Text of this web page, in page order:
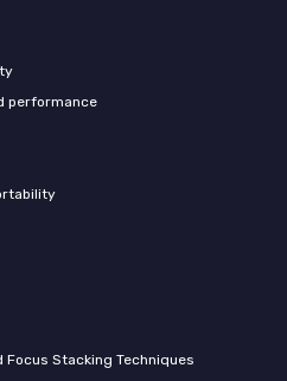
performance
Focus Stacking Techniques